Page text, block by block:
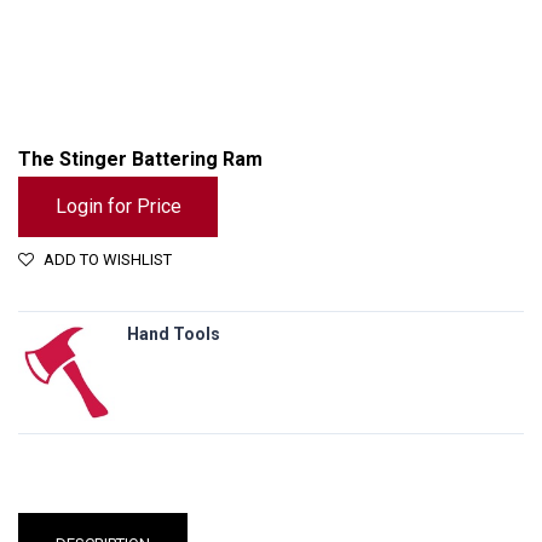
The Stinger Battering Ram
Login for Price
ADD TO WISHLIST
Hand Tools